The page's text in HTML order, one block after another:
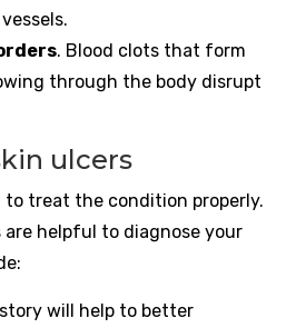
. Blood clots that form
through the body disrupt
ulcers
to treat the condition properly.
helpful to diagnose your
will help to better